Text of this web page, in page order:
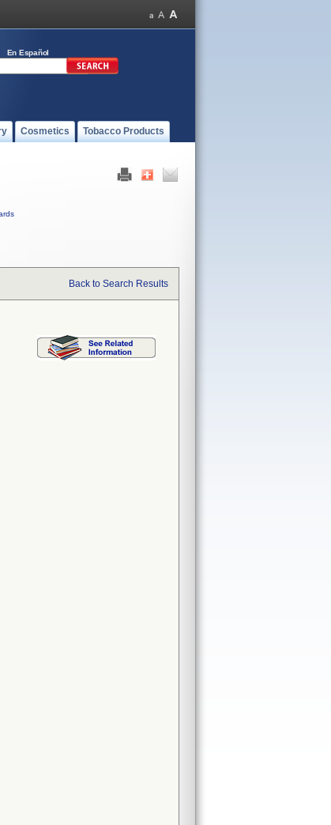
En Español
Cosmetics Tobacco Products
Back to Search Results